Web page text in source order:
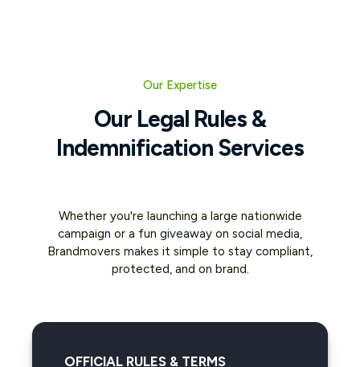
Our Expertise
Our Legal Rules &
Indemnification Services
Whether you're launching a large nationwide
campaign or a fun giveaway on social media,
Brandmovers makes it simple to stay compliant,
protected, and on brand.
OFFICIAL RULES & TERMS